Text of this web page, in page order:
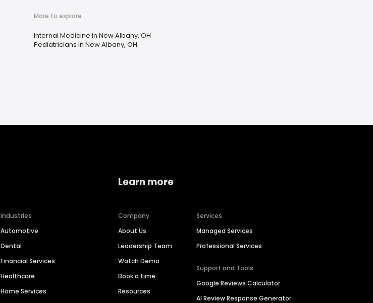
More to explore
Internal Medicine in New Albany, OH
Pediatricians in New Albany, OH
Industries
Automotive
Dental
Financial Services
Healthcare
Home Services
Learn more
Company
About Us
Leadership Team
Watch Demo
Book a time
Resources
Services
Managed Services
Professional Services
Support and Tools
Google Reviews Calculator
AI Review Response Generator